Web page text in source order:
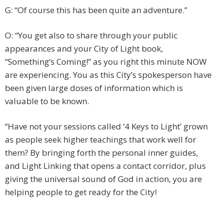
G: “Of course this has been quite an adventure.”
O: “You get also to share through your public
appearances and your City of Light book,
“Something’s Coming!” as you right this minute NOW
are experiencing. You as this City’s spokesperson have
been given large doses of information which is
valuable to be known.
“Have not your sessions called ‘4 Keys to Light’ grown
as people seek higher teachings that work well for
them? By bringing forth the personal inner guides,
and Light Linking that opens a contact corridor, plus
giving the universal sound of God in action, you are
helping people to get ready for the City!